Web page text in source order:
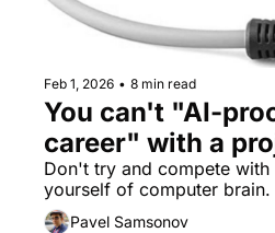
Feb 1, 2026 • 8 min read
You can't "AI-
Don't try and compete with
yourself of computer brain.
Pavel Samsonov